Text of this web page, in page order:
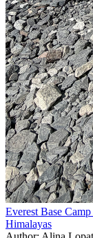
Everest Base
Himalayas